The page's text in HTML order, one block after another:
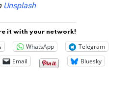
Unsplash
it with your network!
WhatsApp
Telegram
Email Bluesky